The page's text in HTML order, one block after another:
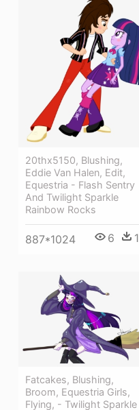
20thx5150, Blushing,
Eddie Van Halen, Edit,
Equestria - Flash Sentry
And Twilight Sparkle
Rainbow Rocks
887*1024 6 1
Fatcakes, Blushing,
Broom, Equestria Girls,
Flying, - Twilight Sparkle